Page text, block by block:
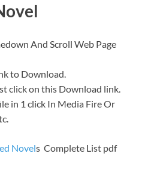
And Scroll Web Page
to Download.
click on this Download link.
in 1 click In Media Fire Or
Novels Complete List pdf